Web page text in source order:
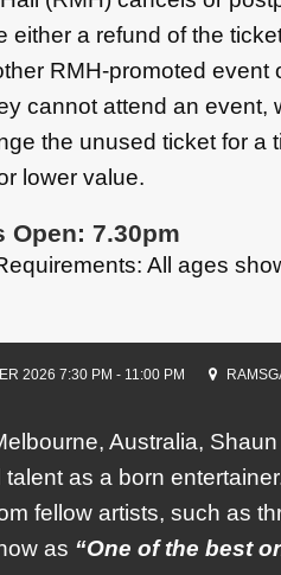
either a refund of the
RMH-promoted
cannot attend an event,
the unused ticket for a
lower value.
Open: 7.30pm
All ages
2026 7:30 PM - 11:00 PM
Australia,
as a born
fellow artists, such as
as “One of the best